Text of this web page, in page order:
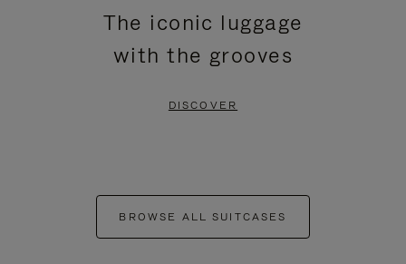
The iconic luggage
with the grooves
DISCOVER
BROWSE ALL SUITCASES